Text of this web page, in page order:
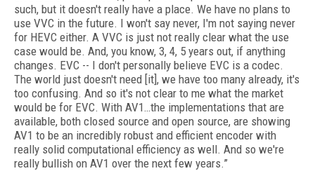
such, but it doesn't really have a place. We have no plans to
use VVC in the future. I won't say never, I'm not saying never
for HEVC either. A VVC is just not really clear what the use
case would be. And, you know, 3, 4, 5 years out, if anything
changes. EVC -- I don't personally believe EVC is a codec.
The world just doesn't need [it], we have too many already, it's
too confusing. And so it's not clear to me what the market
would be for EVC. With AV1…the implementations that are
available, both closed source and open source, are showing
AV1 to be an incredibly robust and efficient encoder with
really solid computational efficiency as well. And so we're
really bullish on AV1 over the next few years.”